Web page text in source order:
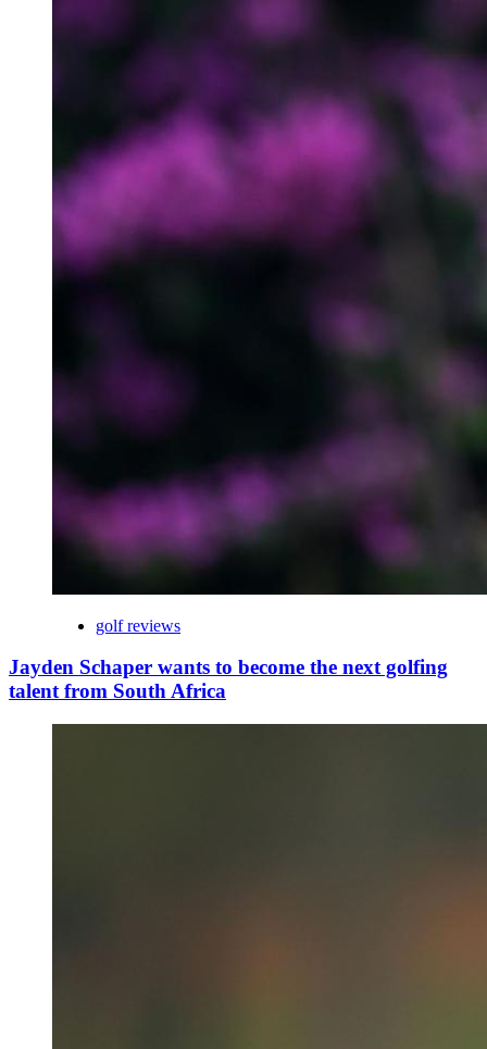
golf reviews
Jayden Schaper wants to become the next golfing
talent from South Africa